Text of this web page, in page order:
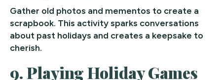
Gather old photos and mementos to create a
scrapbook. This activity sparks conversations
about past holidays and creates a keepsake to
cherish.
9.Playing Holiday Games